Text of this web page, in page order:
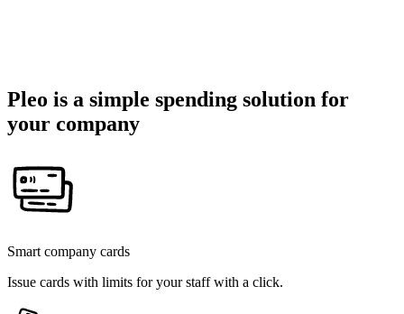
Pleo is a simple spending solution for
your company
Smart company cards
Issue cards with limits for your staff with a click.